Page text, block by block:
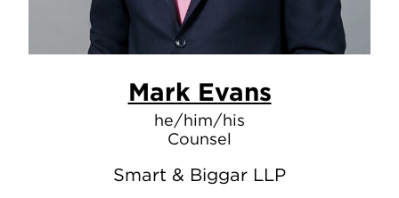
Mark Evans
he/him/his
Counsel
Smart & Biggar LLP